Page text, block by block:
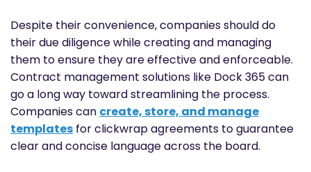
Despite their convenience, companies should do
their due diligence while creating and managing
them to ensure they are effective and enforceable.
Contract management solutions like Dock 365 can
go a long way toward streamlining the process.
Companies can create, store, and manage
templates for clickwrap agreements to guarantee
clear and concise language across the board.